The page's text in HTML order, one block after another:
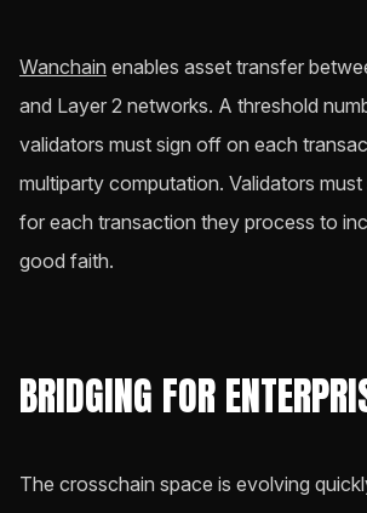
Wanchain enables asset transfer
and Layer 2 networks. A threshold
validators must sign off on each
multiparty computation. Validators
for each transaction they process to
good faith.
BRIDGING FOR
The crosschain space is evolving